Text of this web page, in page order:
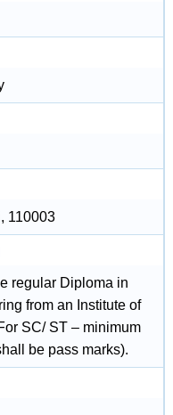
110003
regular Diploma in
from an Institute of
SC/ ST – minimum
be pass marks).